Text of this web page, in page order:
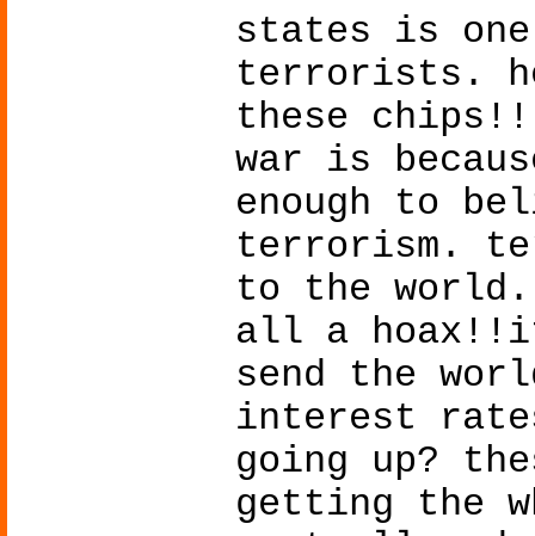
states is
terrorists.
these
war is
enough to
terrorism.
to the world.
all a
send the
interest
going up?
getting the